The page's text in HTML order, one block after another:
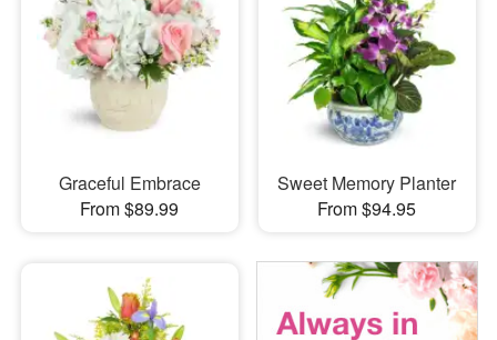
Graceful Embrace
From $89.99
Sweet Memory Planter
From $94.95